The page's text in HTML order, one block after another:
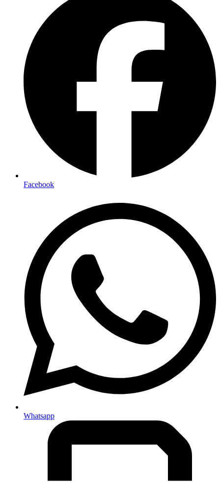
Facebook
Whatsapp